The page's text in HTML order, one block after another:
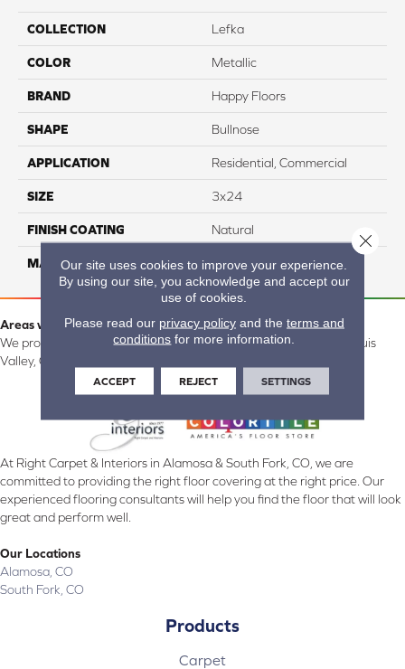
COLLECTION Lefka
COLOR Metallic
BRAND Happy Floors
SHAPE Bullnose
APPLICATION Residential, Commercial
SIZE 3x24
FINISH COATING Natural
MATERIAL Porcelain
Areas we serve:
We proudly serve Alamosa, Southfork, Forbes, Creede, the San Luis
Valley, CO and surrounding areas.
At Right Carpet & Interiors in Alamosa & South Fork, CO, we are
committed to providing the right floor covering at the right price. Our
experienced flooring consultants will help you find the floor that will look
great and perform well.
Our Locations
Alamosa, CO
South Fork, CO
Products
Carpet
Our site uses cookies to improve your experience.
By using our site, you acknowledge and accept our
use of cookies.
Please read our privacy policyand the terms and
conditions for more information.
ACCEPT REJECT SETTINGS
Close